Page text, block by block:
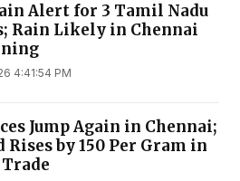
Alert for 3 Tamil Nadu
Rain Likely in Chennai
4:41:54 PM
Jump Again in Chennai;
Rises by ₹150 Per Gram in